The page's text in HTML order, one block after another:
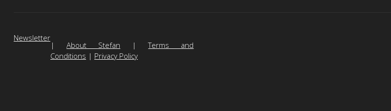
Newsletter
|About Stefan |Terms and
Conditions | Privacy Policy